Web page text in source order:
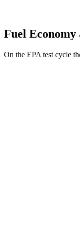
Fuel Economy
On the EPA test cycle